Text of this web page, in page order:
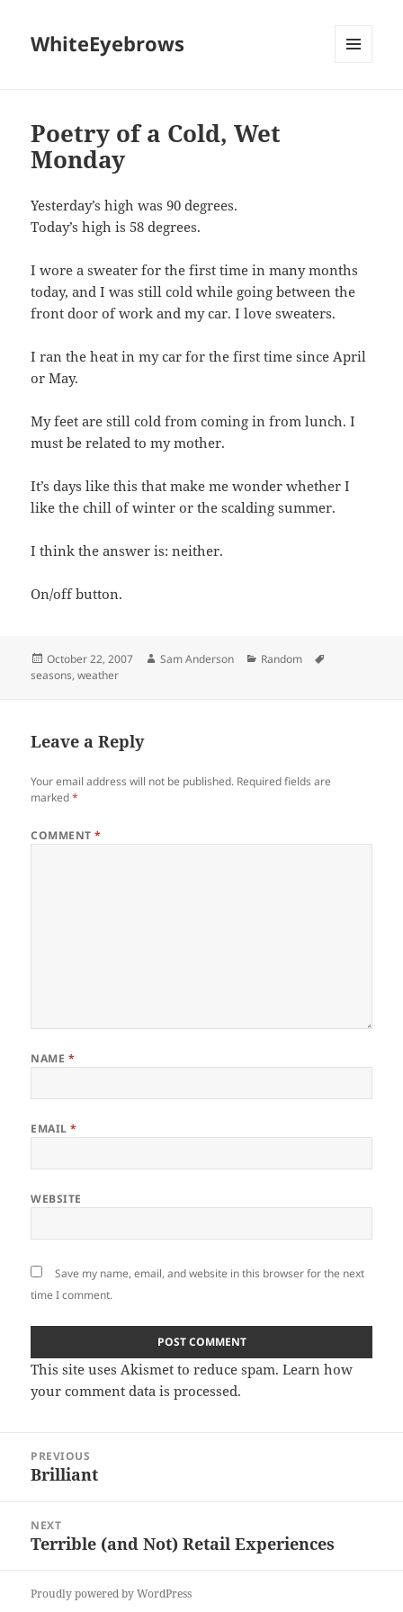
WhiteEyebrows
Poetry of a Cold, Wet
Monday
Yesterday’s high was 90 degrees.
Today’s high is 58 degrees.
I wore a sweater for the first time in many months
today, and I was still cold while going between the
front door of work and my car. I love sweaters.
I ran the heat in my car for the first time since April
or May.
My feet are still cold from coming in from lunch. I
must be related to my mother.
It’s days like this that make me wonder whether I
like the chill of winter or the scalding summer.
I think the answer is: neither.
On/off button.
Posted
on
October 22, 2007 Author
Sam Anderson Categories
Random
seasons,weather
Leave a Reply
Your email address will not be published. Required fields are
marked*
COMMENT*
NAME *
EMAIL*
WEBSITE
Save my name, email, and website in this browser for the next
time I comment.
This site uses Akismet to reduce spam.Learn how
your comment data is processed.
navigation
PREVIOUS
Previous
Brilliant
NEXT
Next
Terrible (and Not) Retail Experiences
Proudly powered by WordPress